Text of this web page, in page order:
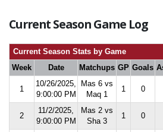
Current Season Game Log
Current Season Stats by Game
Week
Date Matchups GP Goals
1
10/26/2025,
9:00:00 PM
Mas 6 vs
Maq 1
1 0
2
11/2/2025,
9:00:00 PM
Mas 2 vs
Sha 3
1 0